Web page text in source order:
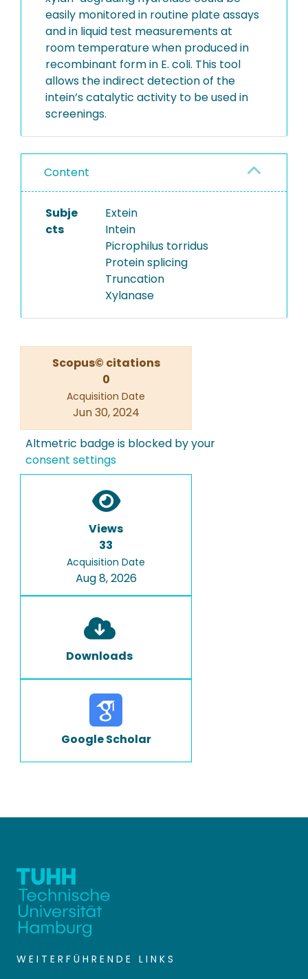
easily monitored in routine plate assays
and in liquid test measurements at
room temperature when produced in
recombinant form in E. coli. This tool
allows the indirect detection of the
intein’s catalytic activity to be used in
screenings.
Content
Subje
cts
Extein
Intein
Picrophilus torridus
Protein splicing
Truncation
Xylanase
Scopus© citations
0
Acquisition Date
Jun 30, 2024
Altmetric badge is blocked by your
consent settings
Views
33
Acquisition Date
Aug 8, 2026
Downloads
Google Scholar
WEITERFÜHRENDE LINKS